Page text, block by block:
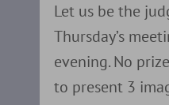
Let us be the
Thursday’s
evening. No
to present 3